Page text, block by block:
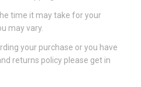
time it may take for your
may vary.
your purchase or you have
returns policy please get in